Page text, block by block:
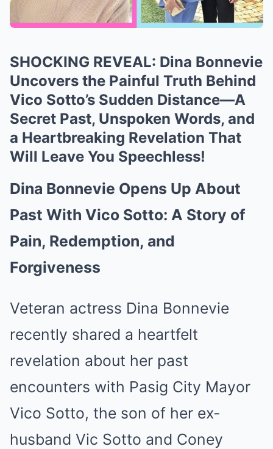
SHOCKING REVEAL: Dina Bonnevie
Uncovers the Painful Truth Behind
Vico Sotto’s Sudden Distance—A
Secret Past, Unspoken Words, and
a Heartbreaking Revelation That
Will Leave You Speechless!
Dina Bonnevie Opens Up About
Past With Vico Sotto: A Story of
Pain, Redemption, and
Forgiveness
Veteran actress Dina Bonnevie
recently shared a heartfelt
revelation about her past
encounters with Pasig City Mayor
Vico Sotto, the son of her ex-
husband Vic Sotto and Coney